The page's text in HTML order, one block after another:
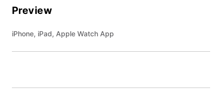
Preview
iPhone, iPad, Apple Watch App